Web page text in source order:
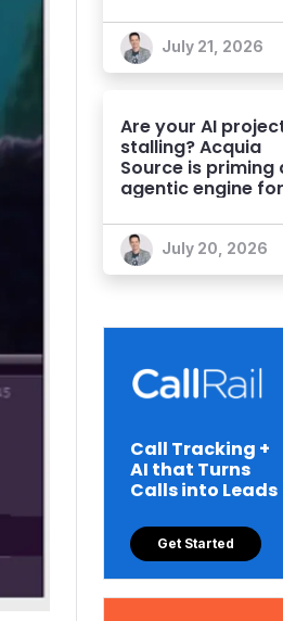
Experiences
July 21, 2026
Are your AI
stalling? Acquia
Source is priming
agentic engine for
July 20, 2026
Call Tracking +
AI that Turns
Calls into Leads
Get Started